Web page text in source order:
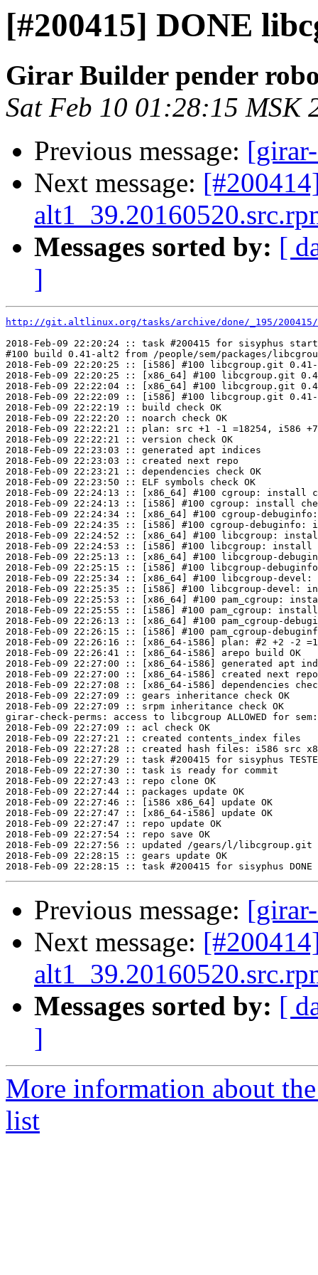
[#200415] DONE
Girar Builder pender
Sat Feb 10 01:28:15 MSK
Previous message:
Next message:
Messages sorted by: [
]
http://git.altlinux.org/tasks/archive/done/_195/
2018-Feb-09 22:20:24 :: task #200415 for sisyphus
#100 build 0.41-alt2 from /people/sem/packages/
2018-Feb-09 22:20:25 :: [i586] #100 libcgroup.git
2018-Feb-09 22:20:25 :: [x86_64] #100 libcgroup.git
2018-Feb-09 22:22:04 :: [x86_64] #100 libcgroup.git
2018-Feb-09 22:22:09 :: [i586] #100 libcgroup.git
2018-Feb-09 22:22:19 :: build check OK
2018-Feb-09 22:22:20 :: noarch check OK
2018-Feb-09 22:22:21 :: plan: src +1 -1 =18254, i586 +7
2018-Feb-09 22:22:21 :: version check OK
2018-Feb-09 22:23:03 :: generated apt indices
2018-Feb-09 22:23:03 :: created next repo
2018-Feb-09 22:23:21 :: dependencies check OK
2018-Feb-09 22:23:50 :: ELF symbols check OK
2018-Feb-09 22:24:13 :: [x86_64] #100 cgroup: install
2018-Feb-09 22:24:13 :: [i586] #100 cgroup: install
2018-Feb-09 22:24:34 :: [x86_64] #100 cgroup-
2018-Feb-09 22:24:35 :: [i586] #100 cgroup-debuginfo:
2018-Feb-09 22:24:52 :: [x86_64] #100 libcgroup:
2018-Feb-09 22:24:53 :: [i586] #100 libcgroup: install
2018-Feb-09 22:25:13 :: [x86_64] #100 libcgroup-
2018-Feb-09 22:25:15 :: [i586] #100 libcgroup-
2018-Feb-09 22:25:34 :: [x86_64] #100 libcgroup-
2018-Feb-09 22:25:35 :: [i586] #100 libcgroup-devel:
2018-Feb-09 22:25:53 :: [x86_64] #100 pam_cgroup:
2018-Feb-09 22:25:55 :: [i586] #100 pam_cgroup: install
2018-Feb-09 22:26:13 :: [x86_64] #100 pam_cgroup-
2018-Feb-09 22:26:15 :: [i586] #100 pam_cgroup-
2018-Feb-09 22:26:16 :: [x86_64-i586] plan: #2 +2 -2
2018-Feb-09 22:26:41 :: [x86_64-i586] arepo build OK
2018-Feb-09 22:27:00 :: [x86_64-i586] generated apt
2018-Feb-09 22:27:00 :: [x86_64-i586] created next repo
2018-Feb-09 22:27:08 :: [x86_64-i586] dependencies
2018-Feb-09 22:27:09 :: gears inheritance check OK
2018-Feb-09 22:27:09 :: srpm inheritance check OK
girar-check-perms: access to libcgroup ALLOWED for
2018-Feb-09 22:27:09 :: acl check OK
2018-Feb-09 22:27:21 :: created contents_index files
2018-Feb-09 22:27:28 :: created hash files: i586 src
2018-Feb-09 22:27:29 :: task #200415 for sisyphus
2018-Feb-09 22:27:30 :: task is ready for commit
2018-Feb-09 22:27:43 :: repo clone OK
2018-Feb-09 22:27:44 :: packages update OK
2018-Feb-09 22:27:46 :: [i586 x86_64] update OK
2018-Feb-09 22:27:47 :: [x86_64-i586] update OK
2018-Feb-09 22:27:47 :: repo update OK
2018-Feb-09 22:27:54 :: repo save OK
2018-Feb-09 22:27:56 :: updated /gears/l/libcgroup.git
2018-Feb-09 22:28:15 :: gears update OK
Previous message:
Next message:
Messages sorted by: [
]
More information about
list